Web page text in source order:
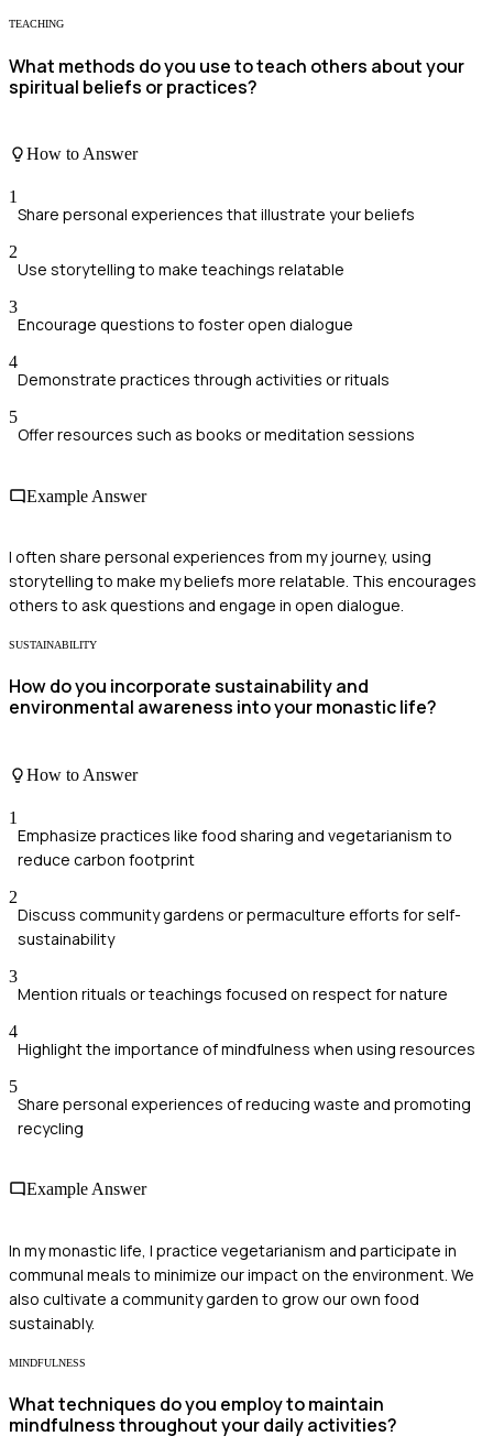
TEACHING
What methods do you use to teach others about your
spiritual beliefs or practices?
How to Answer
1
Share personal experiences that illustrate your beliefs
2
Use storytelling to make teachings relatable
3
Encourage questions to foster open dialogue
4
Demonstrate practices through activities or rituals
5
Offer resources such as books or meditation sessions
Example Answer
I often share personal experiences from my journey, using
storytelling to make my beliefs more relatable. This encourages
others to ask questions and engage in open dialogue.
SUSTAINABILITY
How do you incorporate sustainability and
environmental awareness into your monastic life?
How to Answer
1
Emphasize practices like food sharing and vegetarianism to
reduce carbon footprint
2
Discuss community gardens or permaculture efforts for self-
sustainability
3
Mention rituals or teachings focused on respect for nature
4
Highlight the importance of mindfulness when using resources
5
Share personal experiences of reducing waste and promoting
recycling
Example Answer
In my monastic life, I practice vegetarianism and participate in
communal meals to minimize our impact on the environment. We
also cultivate a community garden to grow our own food
sustainably.
MINDFULNESS
What techniques do you employ to maintain
mindfulness throughout your daily activities?